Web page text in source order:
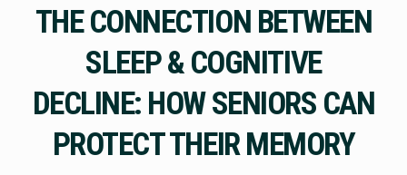
THE CONNECTION BETWEEN
SLEEP & COGNITIVE
DECLINE: HOW SENIORS CAN
PROTECT THEIR MEMORY